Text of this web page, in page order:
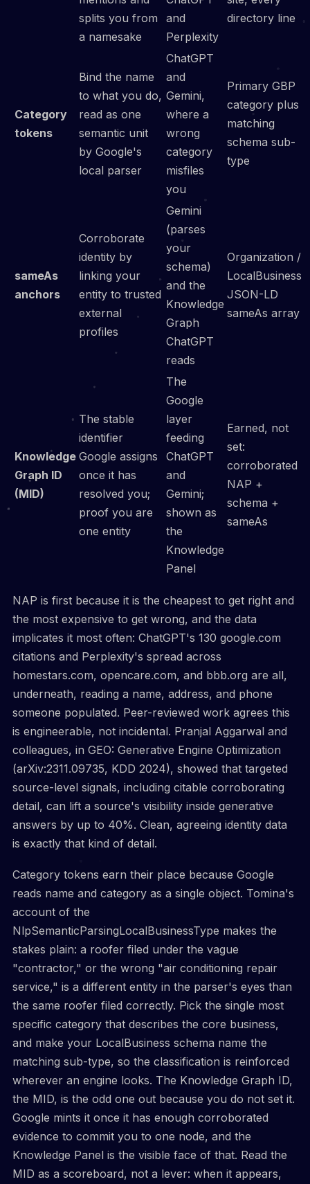
splits you from
a namesake
and
Perplexity
directory line
Category
tokens
Bind the name
to what you do,
read as one
semantic unit
by Google's
local parser
ChatGPT
and
Gemini,
where a
wrong
category
misfiles
you
Primary GBP
category plus
matching
schema sub-
type
sameAs
anchors
Corroborate
identity by
linking your
entity to trusted
external
profiles
Gemini
(parses
your
schema)
and the
Knowledge
Graph
ChatGPT
reads
Organization /
LocalBusiness
JSON-LD
sameAs array
Knowledge
Graph ID
(MID)
The stable
identifier
Google assigns
once it has
resolved you;
proof you are
one entity
The
Google
layer
feeding
ChatGPT
and
Gemini;
shown as
the
Knowledge
Panel
Earned, not
set:
corroborated
NAP +
schema +
sameAs
NAP is first because it is the cheapest to get right and
the most expensive to get wrong, and the data
implicates it most often: ChatGPT's 130 google.com
citations and Perplexity's spread across
homestars.com, opencare.com, and bbb.org are all,
underneath, reading a name, address, and phone
someone populated. Peer-reviewed work agrees this
is engineerable, not incidental. Pranjal Aggarwal and
colleagues, in GEO: Generative Engine Optimization
(arXiv:2311.09735, KDD 2024), showed that targeted
source-level signals, including citable corroborating
detail, can lift a source's visibility inside generative
answers by up to 40%. Clean, agreeing identity data
is exactly that kind of detail.
Category tokens earn their place because Google
reads name and category as a single object. Tomina's
account of the
NlpSemanticParsingLocalBusinessType makes the
stakes plain: a roofer filed under the vague
"contractor," or the wrong "air conditioning repair
service," is a different entity in the parser's eyes than
the same roofer filed correctly. Pick the single most
specific category that describes the core business,
and make your LocalBusiness schema name the
matching sub-type, so the classification is reinforced
wherever an engine looks. The Knowledge Graph ID,
the MID, is the odd one out because you do not set it.
Google mints it once it has enough corroborated
evidence to commit you to one node, and the
Knowledge Panel is the visible face of that. Read the
MID as a scoreboard, not a lever: when it appears,